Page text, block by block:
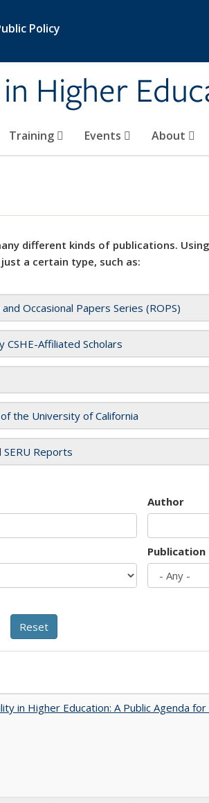
Policy
Higher
Training Events About
different kinds of publications.
a certain type, such as:
Occasional Papers Series (ROPS)
CSHE-Affiliated Scholars
the University of California
SERU Reports
Author
in Higher Education: A Public Agenda